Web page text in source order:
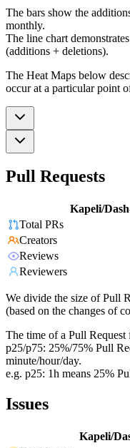
The bars show the
monthly.
The line chart
(additions + deletions).
The Heat Maps below
occur at a particular point
Pull Requests
Kapeli/
Total PRs
Creators
Reviews
Reviewers
We divide the size of Pull
(based on the changes of
The time of a Pull
p25/p75: 25%/75% Pull
minute/hour/day.
e.g. p25: 1h means 25%
Issues
Kapeli/